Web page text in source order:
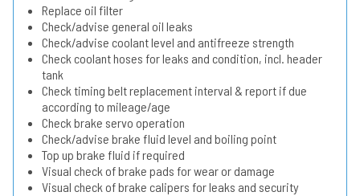
Replace oil filter
Check/advise general oil leaks
Check/advise coolant level and antifreeze strength
Check coolant hoses for leaks and condition, incl. header
tank
Check timing belt replacement interval & report if due
according to mileage/age
Check brake servo operation
Check/advise brake fluid level and boiling point
Top up brake fluid if required
Visual check of brake pads for wear or damage
Visual check of brake calipers for leaks and security